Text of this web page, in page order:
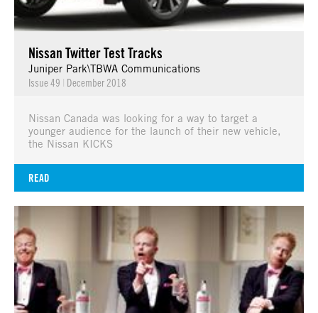
Nissan Twitter Test Tracks
Juniper Park\TBWA Communications
Issue 49 | December 2018
Nissan Canada was looking for a way to target a
younger audience for the launch of their new vehicle,
the Nissan KICKS
READ